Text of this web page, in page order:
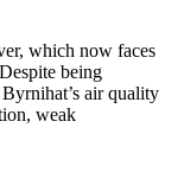
which now faces
being
air quality
weak